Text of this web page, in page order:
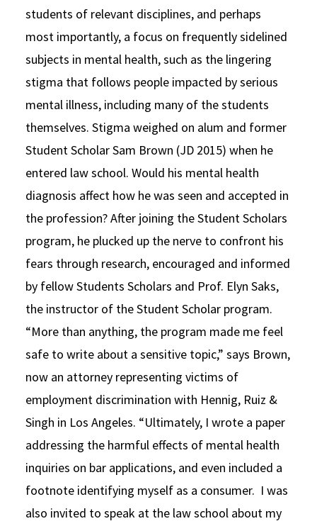
students of relevant disciplines, and perhaps
most importantly, a focus on frequently sidelined
subjects in mental health, such as the lingering
stigma that follows people impacted by serious
mental illness, including many of the students
themselves. Stigma weighed on alum and former
Student Scholar Sam Brown (JD 2015) when he
entered law school. Would his mental health
diagnosis affect how he was seen and accepted in
the profession? After joining the Student Scholars
program, he plucked up the nerve to confront his
fears through research, encouraged and informed
by fellow Students Scholars and Prof. Elyn Saks,
the instructor of the Student Scholar program.
“More than anything, the program made me feel
safe to write about a sensitive topic,” says Brown,
now an attorney representing victims of
employment discrimination with Hennig, Ruiz &
Singh in Los Angeles. “Ultimately, I wrote a paper
addressing the harmful effects of mental health
inquiries on bar applications, and even included a
footnote identifying myself as a consumer. I was
also invited to speak at the law school about my